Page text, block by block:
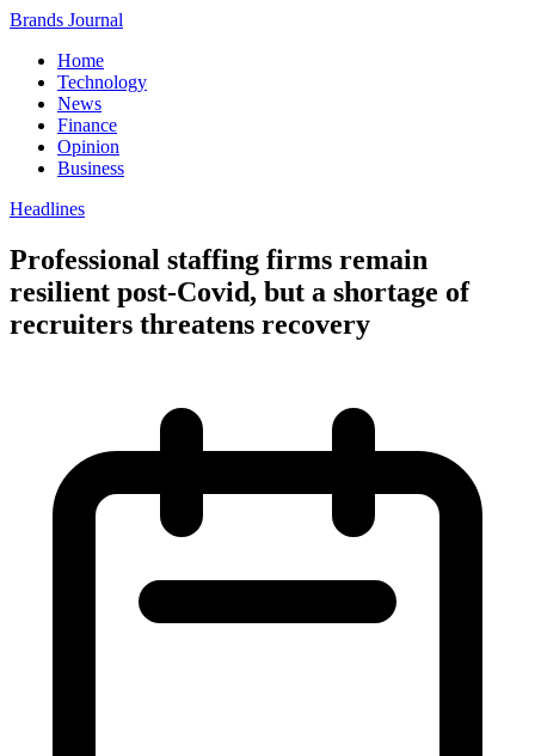
Brands Journal
Home
Technology
News
Finance
Opinion
Business
Headlines
Professional staffing firms remain
resilient post-Covid, but a shortage of
recruiters threatens recovery